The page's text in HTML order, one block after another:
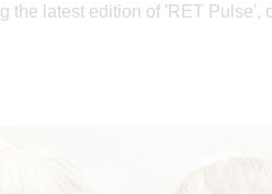
the latest edition of 'RET